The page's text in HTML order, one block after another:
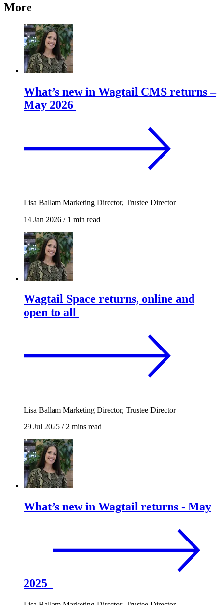
More
What’s new in Wagtail CMS returns –
May 2026
Lisa Ballam Marketing Director, Trustee Director
14 Jan 2026 /1 min read
Wagtail Space returns, online and
open to all
Lisa Ballam Marketing Director, Trustee Director
29 Jul 2025 /2 mins read
What’s new in Wagtail returns - May
2025